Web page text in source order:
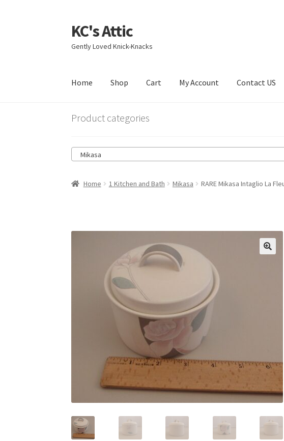
Skip
to
navigation
Skip
to
content
KC's Attic
Gently Loved Knick-Knacks
Home Shop Cart My Account Contact US
HomeBlog CartCheckout
Product categories
Mikasa
Home 1 Kitchen and Bath Mikasa RARE Mikasa Intaglio La